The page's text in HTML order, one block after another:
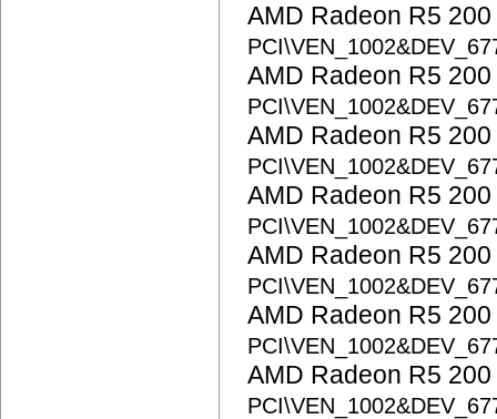
AMD Radeon R5
AMD Radeon R5
AMD Radeon R5
AMD Radeon R5
AMD Radeon R5
AMD Radeon R5
AMD Radeon R5